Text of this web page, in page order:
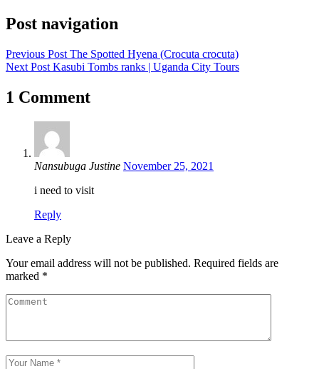
Post navigation
Previous Post The Spotted Hyena (Crocuta crocuta)
Next Post Kasubi Tombs ranks | Uganda City Tours
1 Comment
Nansubuga Justine November 25, 2021
i need to visit
Reply
Leave a Reply
Your email address will not be published. Required fields are
marked *